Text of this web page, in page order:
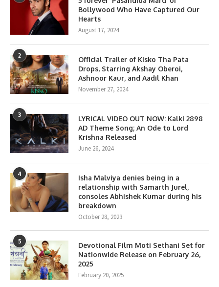
Bollywood Who Have Captured Our
Hearts
August 17, 2024
2
Official Trailer of Kisko Tha Pata
Drops, Starring Akshay Oberoi,
Ashnoor Kaur, and Aadil Khan
November 27, 2024
3
LYRICAL VIDEO OUT NOW: Kalki 2898
AD Theme Song; An Ode to Lord
Krishna Released
June 26, 2024
4
Isha Malviya denies being in a
relationship with Samarth Jurel,
consoles Abhishek Kumar during his
breakdown
October 28, 2023
5
Devotional Film Moti Sethani Set for
Nationwide Release on February 26,
2025
February 20, 2025